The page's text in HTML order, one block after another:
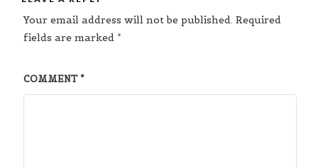
Your email address will not be published. Required
fields are marked *
COMMENT*